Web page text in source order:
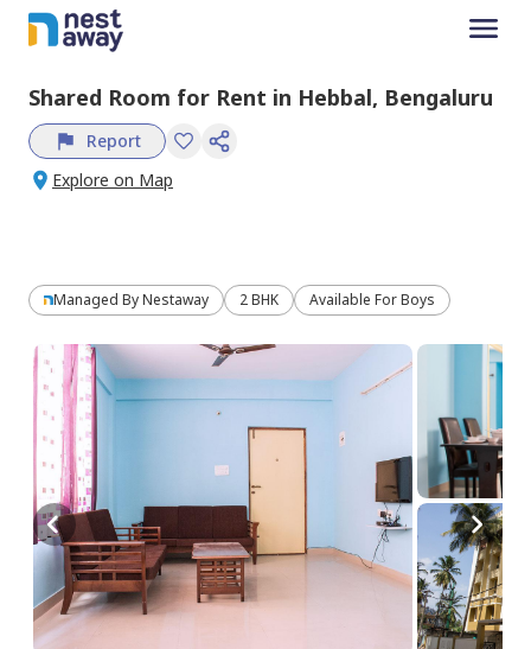
Shared Room for Rent in Hebbal, Bengaluru
Report
Explore on Map
Managed ByNestaway 2 BHK Available For Boys